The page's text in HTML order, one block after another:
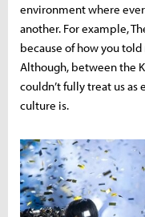
environment where
another. For example,
because of how you told
Although, between the
couldn’t fully treat us as
culture is.